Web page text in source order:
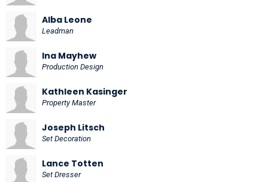
Alba Leone
Leadman
Ina Mayhew
Production Design
Kathleen Kasinger
Property Master
Joseph Litsch
Set Decoration
Lance Totten
Set Dresser